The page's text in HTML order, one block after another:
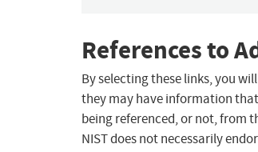
References to
By selecting these links, you
they may have information
being referenced, or not, from
NIST does not necessarily